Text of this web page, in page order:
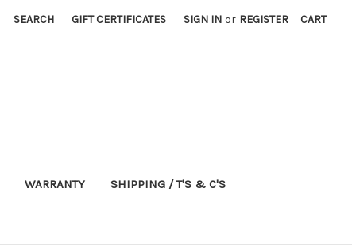
SEARCH GIFT CERTIFICATES SIGN IN or REGISTER CART
WARRANTY SHIPPING / T'S & C'S